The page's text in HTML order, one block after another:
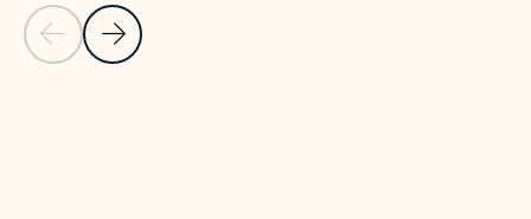
Previous Slide
Next Slide